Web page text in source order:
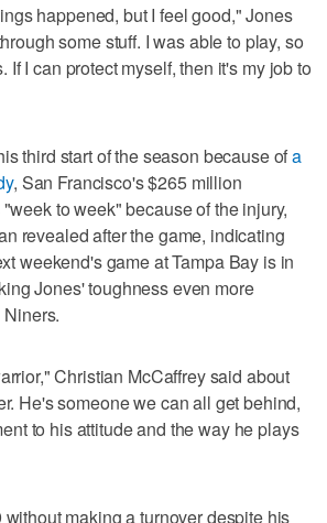
happened, but I feel good," Jones
some stuff. I was able to play, so
If I can protect myself, then it's my job to
third start of the season because ofa
, San Francisco's $265 million
to week" because of the injury,
revealed after the game, indicating
weekend's game at Tampa Bay is in
Jones' toughness even more
Christian McCaffrey said about
He's someone we can all get behind,
to his attitude and the way he plays
making a turnover despite his